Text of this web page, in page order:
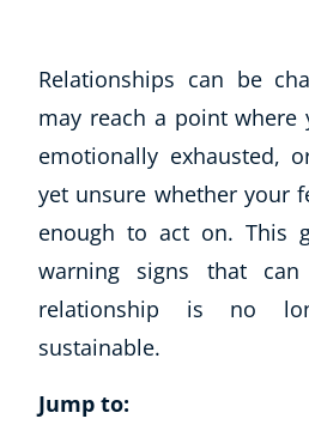
Relationships can be
may reach a point where
emotionally exhausted,
yet unsure whether your
enough to act on. This
warning signs that
relationship is no
sustainable.
Jump to: